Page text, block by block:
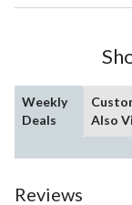
Weekly
Deals
Also
Reviews